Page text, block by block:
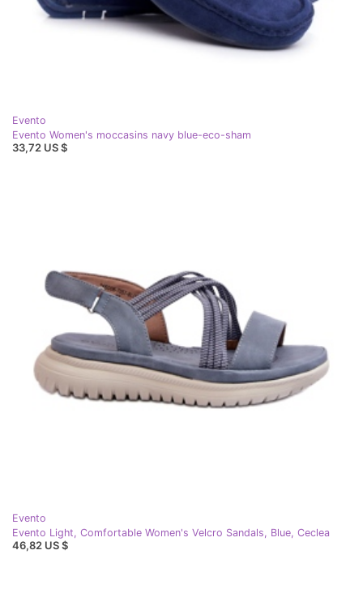
Evento
Evento Women's moccasins navy blue-eco-sham
33,72 US $
Evento
Evento Light, Comfortable Women's Velcro Sandals, Blue, Ceclea
46,82 US $